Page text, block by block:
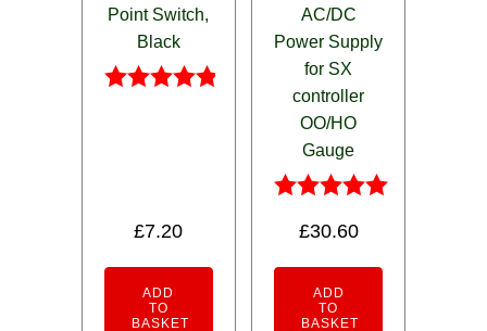
Point Switch,
Black
£7.20
ADD
TO
BASKET
AC/DC
Power Supply
for SX
controller
OO/HO
Gauge
5.00
£30.60
ADD
TO
BASKET